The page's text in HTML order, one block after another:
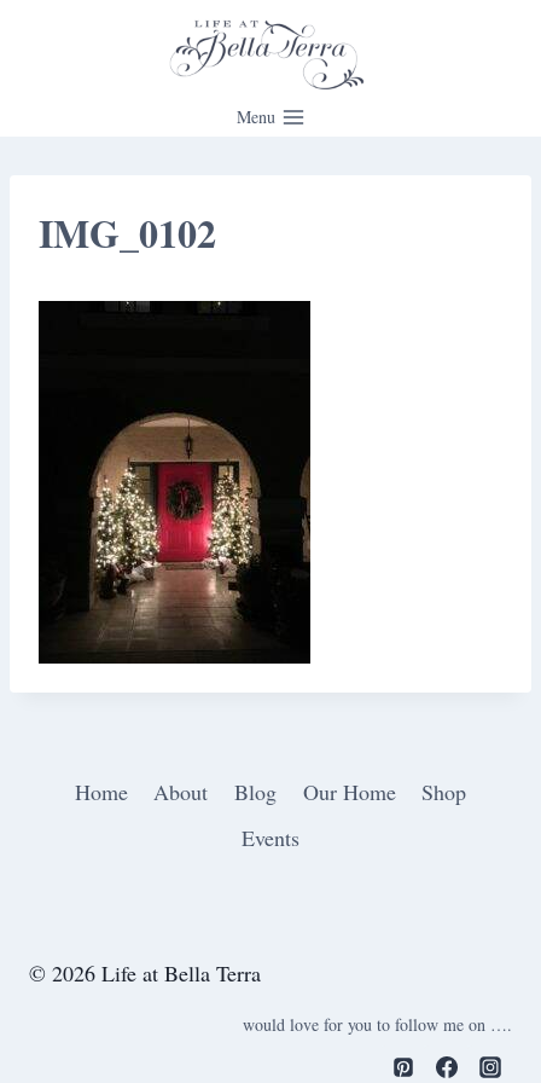
Menu
IMG_0102
Home About Blog Our Home
Shop
Events
© 2026 Life at Bella Terra
would love for you to follow me on ….